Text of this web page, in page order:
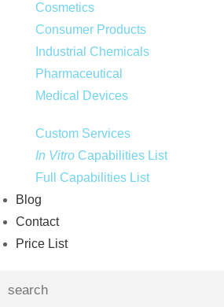
Cosmetics
Consumer Products
Industrial Chemicals
Pharmaceutical
Medical Devices
Custom Services
In Vitro Capabilities List
Full Capabilities List
Blog
Contact
Price List